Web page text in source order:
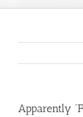
Apparently